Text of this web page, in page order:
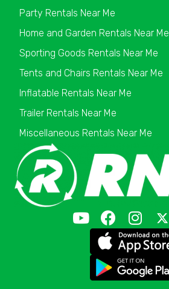
Party Rentals Near Me
Home and Garden Rentals Near Me
Sporting Goods Rentals Near Me
Tents and Chairs Rentals Near Me
Inflatable Rentals Near Me
Trailer Rentals Near Me
Miscellaneous Rentals Near Me